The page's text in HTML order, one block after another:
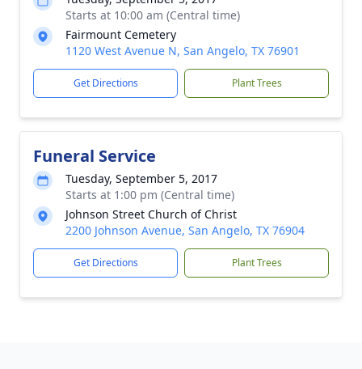
Starts at 10:00 am (Central time)
Fairmount Cemetery
1120 West Avenue N, San Angelo, TX 76901
Get Directions Plant Trees
Funeral Service
Tuesday, September 5, 2017
Starts at 1:00 pm (Central time)
Johnson Street Church of Christ
2200 Johnson Avenue, San Angelo, TX 76904
Get Directions Plant Trees